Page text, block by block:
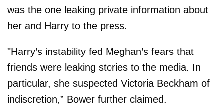
was the one leaking private information about
her and Harry to the press.
"Harry’s instability fed Meghan’s fears that
friends were leaking stories to the media. In
particular, she suspected Victoria Beckham of
indiscretion,” Bower further claimed.